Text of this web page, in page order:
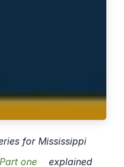
for Mississippi
Part one explained